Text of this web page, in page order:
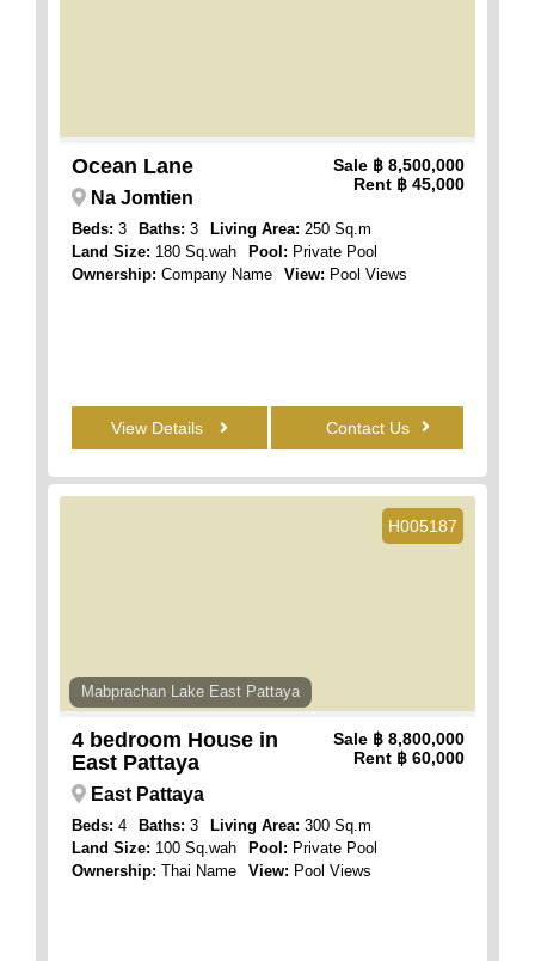
Ocean Lane Sale ฿ 8,500,000
Rent ฿ 45,000
Na Jomtien
Beds: 3 Baths: 3 Living Area: 250 Sq.m
Land Size: 180 Sq.wah Pool: Private Pool
Ownership: Company Name View: Pool Views
View Details Contact Us
H005187
Mabprachan Lake East Pattaya
4 bedroom House in
East Pattaya
Sale ฿ 8,800,000
Rent ฿ 60,000
East Pattaya
Beds: 4 Baths: 3 Living Area: 300 Sq.m
Land Size: 100 Sq.wah Pool: Private Pool
Ownership: Thai Name View: Pool Views